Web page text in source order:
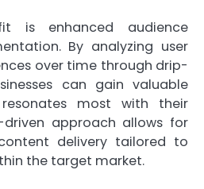
is enhanced audience
By analyzing user
over time through drip-
can gain valuable
most with their
approach allows for
delivery tailored to
the target market.